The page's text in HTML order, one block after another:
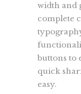
width and
complete
buttons to
quick
easy.